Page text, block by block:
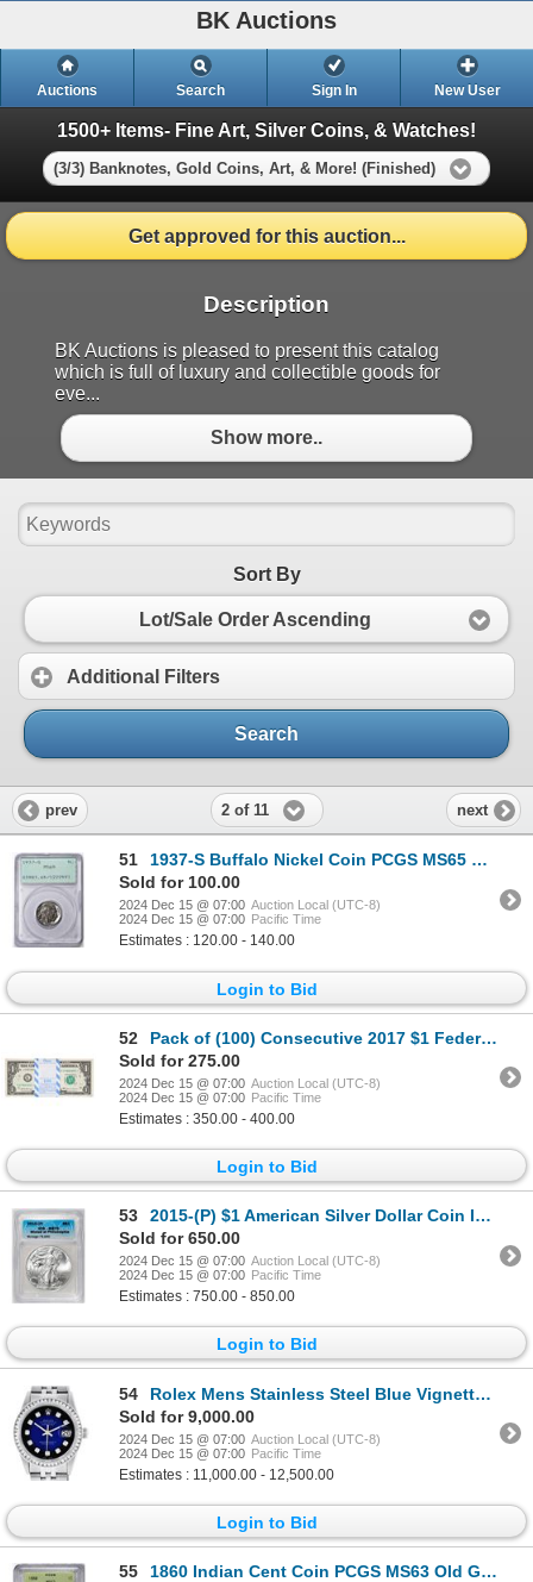
BK Auctions
Auctions Search Sign In New User
1500+ Items- Fine Art, Silver Coins, & Watches!
(3/3) Banknotes, Gold Coins, Art, & More! (Finished)
Get approved for this auction...
Description
BK Auctions is pleased to present this catalog
which is full of luxury and collectible goods for
eve...
Show more..
Sort By
Lot/Sale Order Ascending
Additional Filters
Search
prev 2 of 11 next
51
1937-S Buffalo Nickel Coin PCGS MS65 Old Green Rattler
Sold for 100.00
2024 Dec 15 @ 07:00 Auction Local (UTC-8)
2024 Dec 15 @ 07:00 Pacific Time
Estimates : 120.00 - 140.00
Login to Bid
52
Pack of (100) Consecutive 2017 $1 Federal Reserve STAR Notes Dallas
Sold for 275.00
2024 Dec 15 @ 07:00 Auction Local (UTC-8)
2024 Dec 15 @ 07:00 Pacific Time
Estimates : 350.00 - 400.00
Login to Bid
53
2015-(P) $1 American Silver Dollar Coin ICG MS70 Philadelphia
Sold for 650.00
2024 Dec 15 @ 07:00 Auction Local (UTC-8)
2024 Dec 15 @ 07:00 Pacific Time
Estimates : 750.00 - 850.00
Login to Bid
54
Rolex Mens Stainless Steel Blue Vignette Diamond Datejust Wristwatch
Sold for 9,000.00
2024 Dec 15 @ 07:00 Auction Local (UTC-8)
2024 Dec 15 @ 07:00 Pacific Time
Estimates : 11,000.00 - 12,500.00
Login to Bid
55
1860 Indian Cent Coin PCGS MS63 Old Green Holder